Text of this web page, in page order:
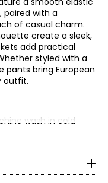
paired with a
of casual charm.
create a sleek,
add practical
styled with a
pants bring European
outfit.
wash in cold
flat to dry; do not